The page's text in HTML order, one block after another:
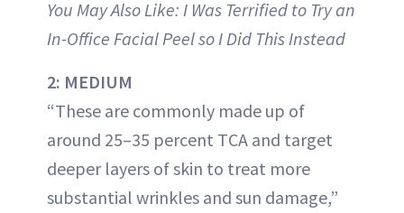
You May Also Like: I Was Terrified to Try an
In-Office Facial Peel so I Did This Instead
2: MEDIUM
“These are commonly made up of
around 25–35 percent TCA and target
deeper layers of skin to treat more
substantial wrinkles and sun damage,”